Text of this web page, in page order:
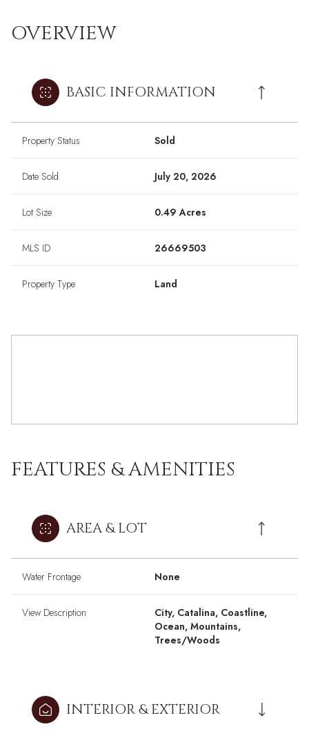
OVERVIEW
BASIC INFORMATION
Property Status Sold
Date Sold July 20, 2026
Lot Size 0.49 Acres
MLS ID 26669503
Property Type Land
FEATURES & AMENITIES
AREA & LOT
Water Frontage None
View Description
City, Catalina, Coastline,
Ocean, Mountains,
Trees/Woods
INTERIOR & EXTERIOR